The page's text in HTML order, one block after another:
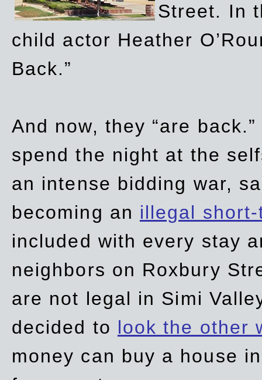
Street. In
child actor Heather
Back.”
And now, they “are
spend the night at the
an intense bidding war,
becoming an illegal
included with every stay
neighbors on Roxbury
are not legal in Simi
decided to look the other
money can buy a house